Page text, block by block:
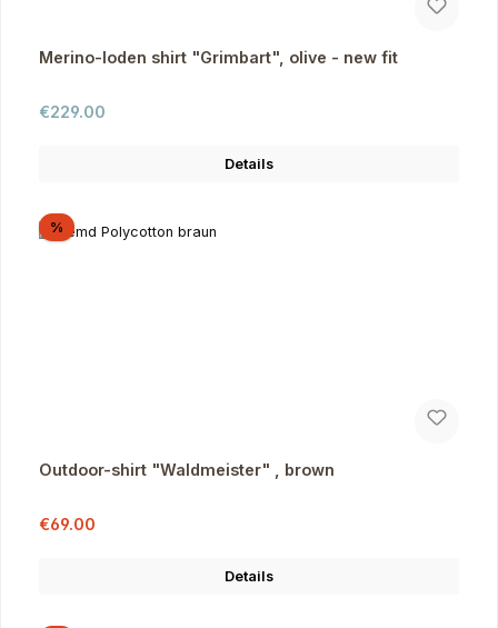
Merino-loden shirt "Grimbart", olive - new fit
Regular price:
€229.00
Details
%Discount
Outdoor-shirt "Waldmeister" , brown
Sale price:
€69.00
Details